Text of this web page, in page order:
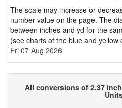
The scale may increase or
number value on the page. The
between inches and yd for the
(see charts of the blue and yellow
Fri 07 Aug 2026
All conversions of 2.37